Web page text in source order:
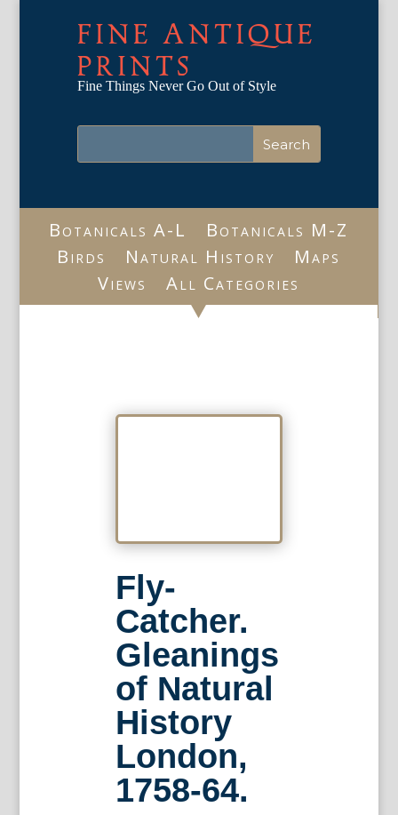
FINE ANTIQUE
PRINTS
Fine Things Never Go Out of Style
Botanicals A-L
Botanicals M-Z
Birds
Natural History
Maps
Views
All Categories
Fly-
Catcher.
Gleanings
of Natural
History
London,
1758-64.